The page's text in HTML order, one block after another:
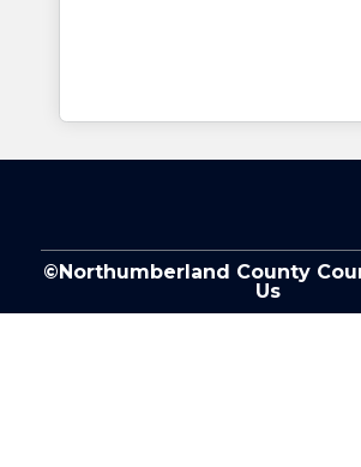
©Northumberland County
Us